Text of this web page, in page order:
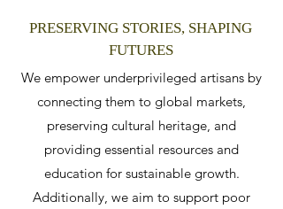
PRESERVING STORIES, SHAPING
FUTURES
We empower underprivileged artisans by
connecting them to global markets,
preserving cultural heritage, and
providing essential resources and
education for sustainable growth.
Additionally, we aim to support poor